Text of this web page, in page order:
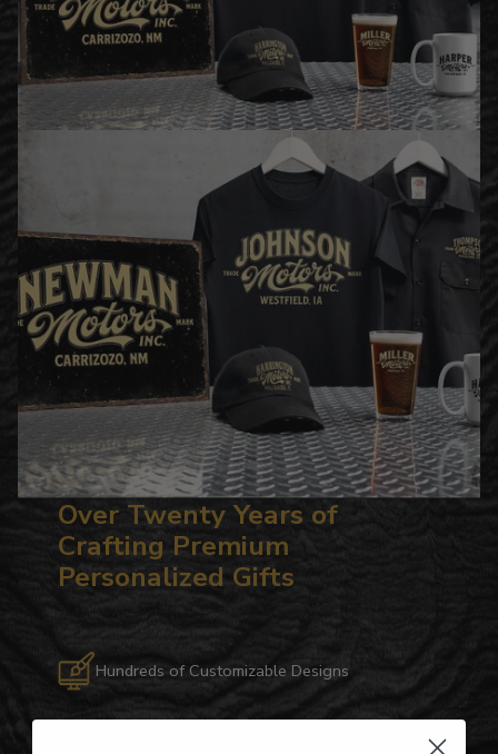
Over Twenty Years of
Crafting Premium
Personalized Gifts
Hundreds of Customizable Designs